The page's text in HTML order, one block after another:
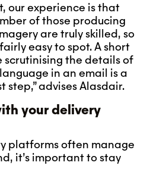
our experience is that
of those producing
are truly skilled, so
easy to spot. A short
scrutinising the details of
in an email is a
step,” advises Alasdair.
your delivery
platforms often manage
it’s important to stay